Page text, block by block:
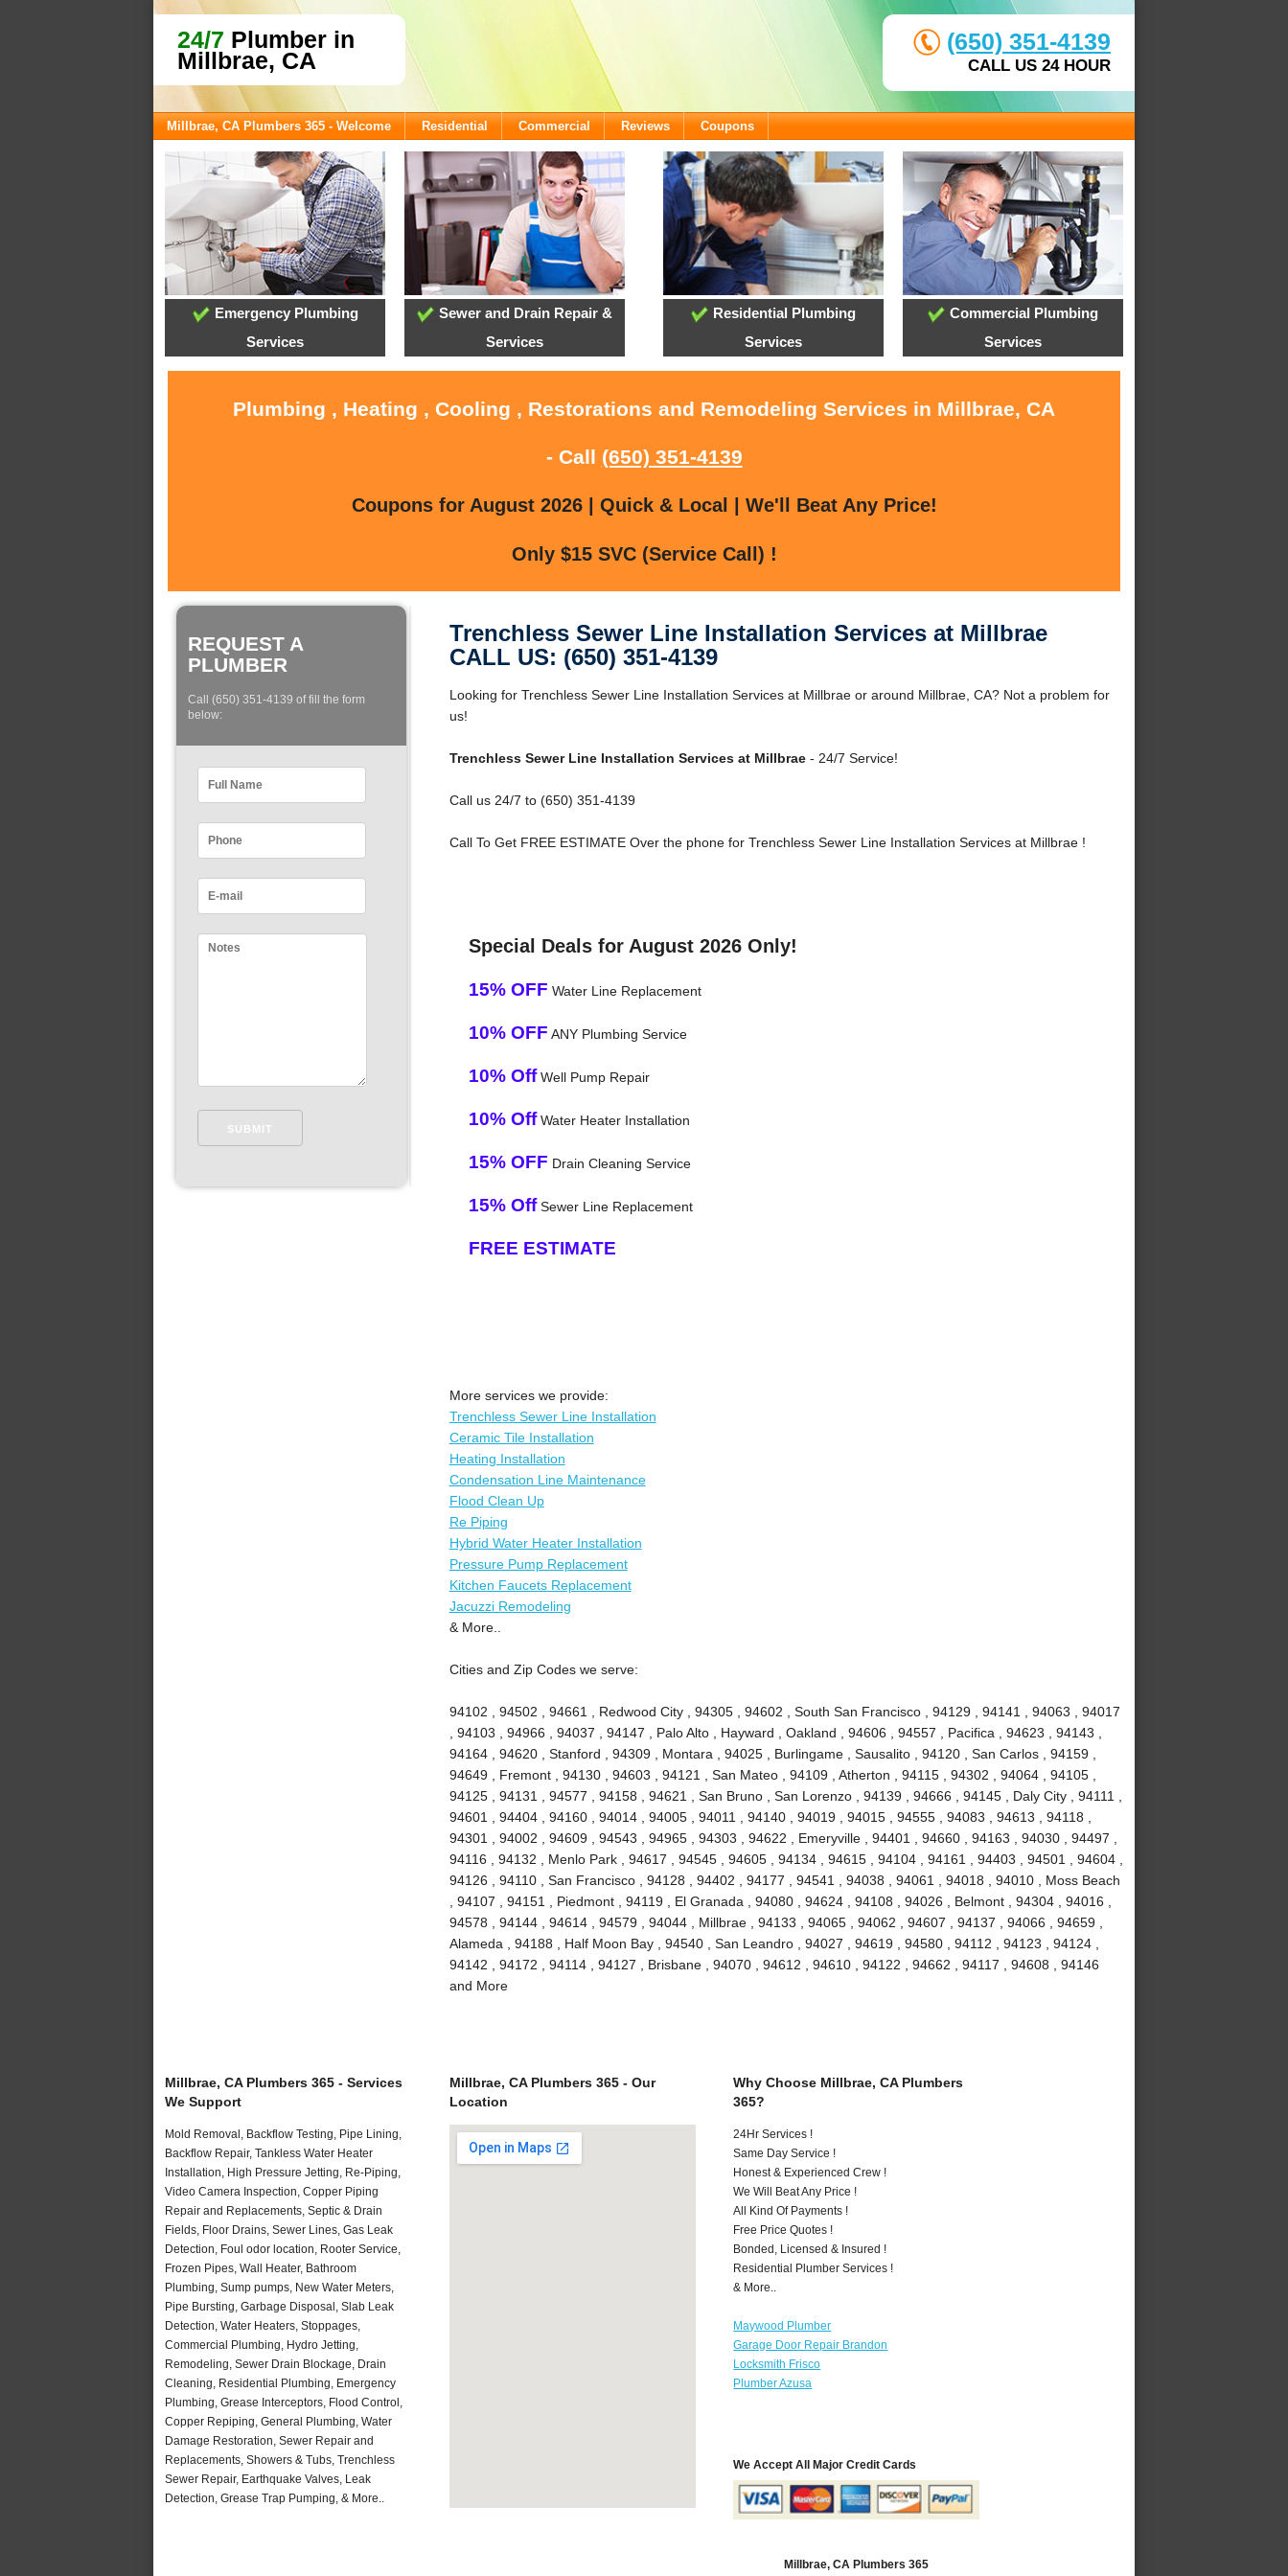
24/7 Plumber in
Millbrae, CA
(650) 351-4139
CALL US 24 HOUR
Millbrae, CA Plumbers 365 - Welcome Residential Commercial Reviews Coupons
Emergency Plumbing
Services
Sewer and Drain Repair &
Services
Residential Plumbing
Services
Commercial Plumbing
Services
Plumbing , Heating , Cooling , Restorations and Remodeling Services in Millbrae, CA
- Call (650) 351-4139
Coupons for August 2026 | Quick & Local | We'll Beat Any Price!
Only $15 SVC (Service Call) !
REQUEST A
PLUMBER
Call (650) 351-4139 of fill the form
below:
Trenchless Sewer Line Installation Services at Millbrae
CALL US: (650) 351-4139
Looking for Trenchless Sewer Line Installation Services at Millbrae or around Millbrae, CA? Not a problem for
us!
Trenchless Sewer Line Installation Services at Millbrae- 24/7 Service!
Call us 24/7 to (650) 351-4139
Call To Get FREE ESTIMATE Over the phone for Trenchless Sewer Line Installation Services at Millbrae !
Special Deals for August 2026 Only!
15% OFF Water Line Replacement
10% OFF ANY Plumbing Service
10% OffWell Pump Repair
10% OffWater Heater Installation
15% OFF Drain Cleaning Service
15% OffSewer Line Replacement
FREE ESTIMATE
More services we provide:
Trenchless Sewer Line Installation
Ceramic Tile Installation
Heating Installation
Condensation Line Maintenance
Flood Clean Up
Re Piping
Hybrid Water Heater Installation
Pressure Pump Replacement
Kitchen Faucets Replacement
Jacuzzi Remodeling
& More..
Cities and Zip Codes we serve:
94102 , 94502 , 94661 , Redwood City , 94305 , 94602 , South San Francisco , 94129 , 94141 , 94063 , 94017
, 94103 , 94966 , 94037 , 94147 , Palo Alto , Hayward , Oakland , 94606 , 94557 , Pacifica , 94623 , 94143 ,
94164 , 94620 , Stanford , 94309 , Montara , 94025 , Burlingame , Sausalito , 94120 , San Carlos , 94159 ,
94649 , Fremont , 94130 , 94603 , 94121 , San Mateo , 94109 , Atherton , 94115 , 94302 , 94064 , 94105 ,
94125 , 94131 , 94577 , 94158 , 94621 , San Bruno , San Lorenzo , 94139 , 94666 , 94145 , Daly City , 94111 ,
94601 , 94404 , 94160 , 94014 , 94005 , 94011 , 94140 , 94019 , 94015 , 94555 , 94083 , 94613 , 94118 ,
94301 , 94002 , 94609 , 94543 , 94965 , 94303 , 94622 , Emeryville , 94401 , 94660 , 94163 , 94030 , 94497 ,
94116 , 94132 , Menlo Park , 94617 , 94545 , 94605 , 94134 , 94615 , 94104 , 94161 , 94403 , 94501 , 94604 ,
94126 , 94110 , San Francisco , 94128 , 94402 , 94177 , 94541 , 94038 , 94061 , 94018 , 94010 , Moss Beach
, 94107 , 94151 , Piedmont , 94119 , El Granada , 94080 , 94624 , 94108 , 94026 , Belmont , 94304 , 94016 ,
94578 , 94144 , 94614 , 94579 , 94044 , Millbrae , 94133 , 94065 , 94062 , 94607 , 94137 , 94066 , 94659 ,
Alameda , 94188 , Half Moon Bay , 94540 , San Leandro , 94027 , 94619 , 94580 , 94112 , 94123 , 94124 ,
94142 , 94172 , 94114 , 94127 , Brisbane , 94070 , 94612 , 94610 , 94122 , 94662 , 94117 , 94608 , 94146
and More
Millbrae, CA Plumbers 365 - Services
We Support
Mold Removal, Backflow Testing, Pipe Lining,
Backflow Repair, Tankless Water Heater
Installation, High Pressure Jetting, Re-Piping,
Video Camera Inspection, Copper Piping
Repair and Replacements, Septic & Drain
Fields, Floor Drains, Sewer Lines, Gas Leak
Detection, Foul odor location, Rooter Service,
Frozen Pipes, Wall Heater, Bathroom
Plumbing, Sump pumps, New Water Meters,
Pipe Bursting, Garbage Disposal, Slab Leak
Detection, Water Heaters, Stoppages,
Commercial Plumbing, Hydro Jetting,
Remodeling, Sewer Drain Blockage, Drain
Cleaning, Residential Plumbing, Emergency
Plumbing, Grease Interceptors, Flood Control,
Copper Repiping, General Plumbing, Water
Damage Restoration, Sewer Repair and
Replacements, Showers & Tubs, Trenchless
Sewer Repair, Earthquake Valves, Leak
Detection, Grease Trap Pumping, & More..
Millbrae, CA Plumbers 365 - Our
Location
Why Choose Millbrae, CA Plumbers
365?
24Hr Services !
Same Day Service !
Honest & Experienced Crew !
We Will Beat Any Price !
All Kind Of Payments !
Free Price Quotes !
Bonded, Licensed & Insured !
Residential Plumber Services !
& More..
Maywood Plumber
Garage Door Repair Brandon
Locksmith Frisco
Plumber Azusa
We Accept All Major Credit Cards
Millbrae, CA Plumbers 365